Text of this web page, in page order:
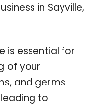
in Sayville,
is essential for
of your
and germs
to